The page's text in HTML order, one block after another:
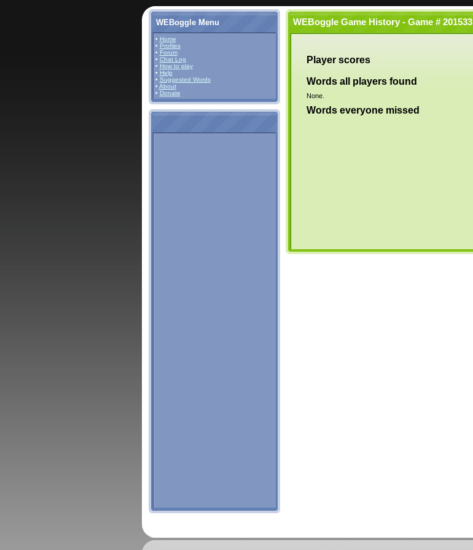
WEBoggle Menu
• Home
• Profiles
• Forum
• Chat Log
• How to play
• Help
• Suggested Words
• About
• Donate
WEBoggle Game History - Game # 201533
Player scores
Words all players found
None.
Words everyone missed